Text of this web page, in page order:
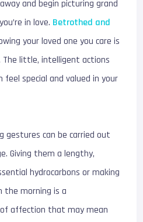
and begin picturing grand
in love. Betrothed and
your loved one you care is
little, intelligent actions
special and valued in your
gestures can be carried out
Giving them a lengthy,
hydrocarbons or making
the morning is a
affection that may mean